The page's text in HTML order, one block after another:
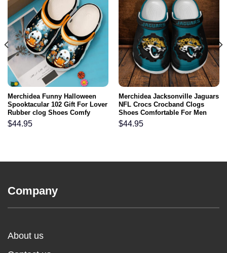
Merchidea Funny Halloween
Spooktacular 102 Gift For Lover
Rubber clog Shoes Comfy
Footwear
$44.95
Merchidea Jacksonville Jaguars
NFL Crocs Crocband Clogs
Shoes Comfortable For Men
Women and Kids
$44.95
Company
About us